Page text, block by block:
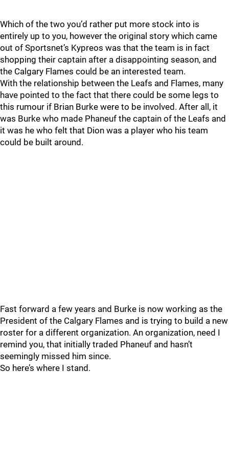
Which of the two you’d rather put more stock into is
entirely up to you, however the original story which came
out of Sportsnet’s Kypreos was that the team is in fact
shopping their captain after a disappointing season, and
the Calgary Flames could be an interested team.
With the relationship between the Leafs and Flames, many
have pointed to the fact that there could be some legs to
this rumour if Brian Burke were to be involved. After all, it
was Burke who made Phaneuf the captain of the Leafs and
it was he who felt that Dion was a player who his team
could be built around.
Fast forward a few years and Burke is now working as the
President of the Calgary Flames and is trying to build a new
roster for a different organization. An organization, need I
remind you, that initially traded Phaneuf and hasn’t
seemingly missed him since.
So here’s where I stand.